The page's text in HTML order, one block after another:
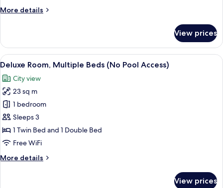
Bed
Access)
More details
More
Room,
Queen
(No
Pool
Access)
View prices
View
all
photos
for
Deluxe
Room,
Multiple
Beds
Pool
A hotel room with a large bed, a
5
Deluxe Room, Multiple Beds (No Pool Access)
City view
23 sq m
1 bedroom
Sleeps 3
1 Twin Bed and 1 Double Bed
Free WiFi
More details
More
View prices